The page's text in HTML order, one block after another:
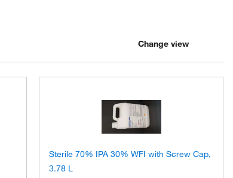
Change view
Sterile 70% IPA 30% WFI with Screw Cap,
3.78 L